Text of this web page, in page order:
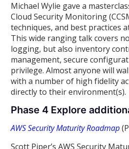
Michael Wylie gave a
Cloud Security Monitoring
techniques, and best practices
This wide ranging talk covers
logging, but also inventory
management, secure
privilege. Almost anyone will
with a number of high fidelity
directly to their environment(s).
Phase 4 Explore
AWS Security Maturity Roadmap
Scott Piper’s AWS Security